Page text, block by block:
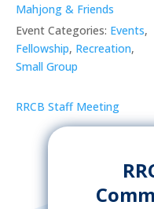
Mahjong & Friends
Event Categories: Events,
Fellowship, Recreation,
Small Group
RRCB Staff Meeting